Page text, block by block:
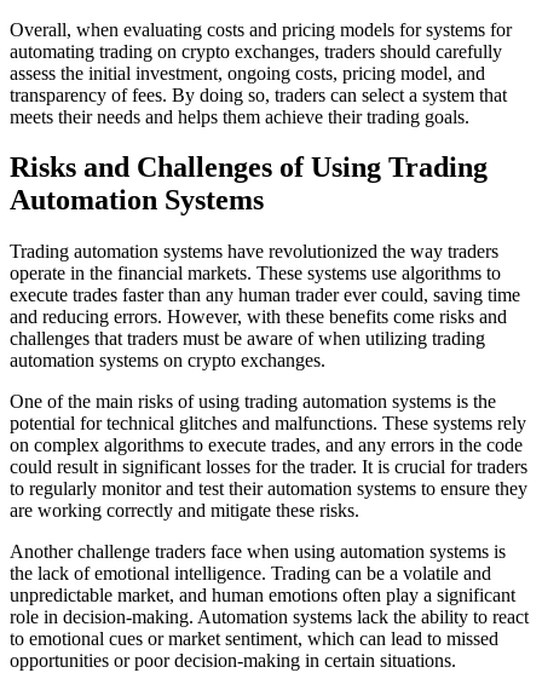
Overall, when evaluating costs and pricing models for systems for
automating trading on crypto exchanges, traders should carefully
assess the initial investment, ongoing costs, pricing model, and
transparency of fees. By doing so, traders can select a system that
meets their needs and helps them achieve their trading goals.
Risks and Challenges of Using Trading
Automation Systems
Trading automation systems have revolutionized the way traders
operate in the financial markets. These systems use algorithms to
execute trades faster than any human trader ever could, saving time
and reducing errors. However, with these benefits come risks and
challenges that traders must be aware of when utilizing trading
automation systems on crypto exchanges.
One of the main risks of using trading automation systems is the
potential for technical glitches and malfunctions. These systems rely
on complex algorithms to execute trades, and any errors in the code
could result in significant losses for the trader. It is crucial for traders
to regularly monitor and test their automation systems to ensure they
are working correctly and mitigate these risks.
Another challenge traders face when using automation systems is
the lack of emotional intelligence. Trading can be a volatile and
unpredictable market, and human emotions often play a significant
role in decision-making. Automation systems lack the ability to react
to emotional cues or market sentiment, which can lead to missed
opportunities or poor decision-making in certain situations.